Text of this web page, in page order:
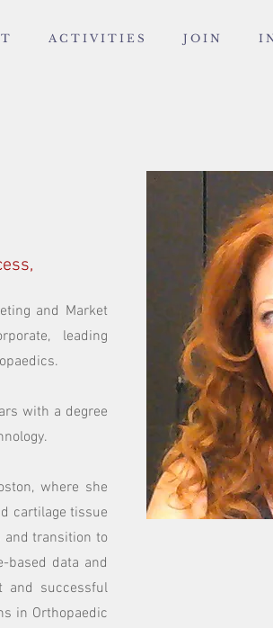
T A C T I V I T I E S J O I N I
and Market
leading
with a degree
where she
cartilage tissue
and transition to
based data and
and successful
in Orthopaedic